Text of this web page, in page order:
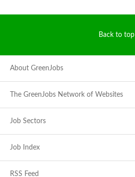
Back to top
About GreenJobs
The GreenJobs Network of Websites
Job Sectors
Job Index
RSS Feed